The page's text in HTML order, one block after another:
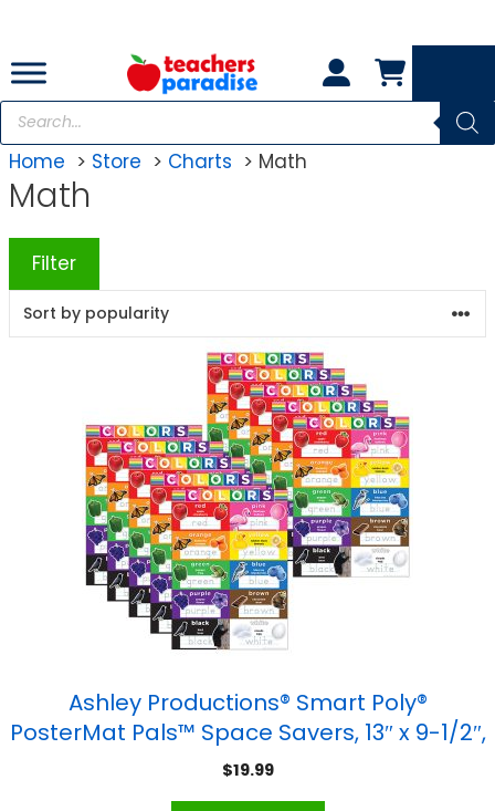
content
Products
search
Home
Store Charts Math
Math
Filter
Ashley Productions® Smart Poly®
PosterMat Pals™ Space Savers, 13″ x 9-1/2″,
Colors, Pack of 10
$19.99